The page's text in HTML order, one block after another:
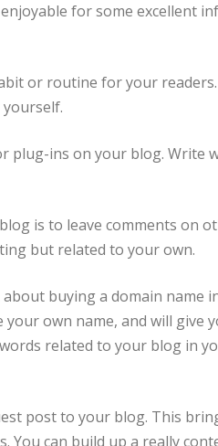
for some excellent
or routine for your
plug-ins on your blog. Write
is to leave comments on
but related to your own.
buying a domain name
own name, and will give
related to your blog in
post to your blog. This
You can build up a really